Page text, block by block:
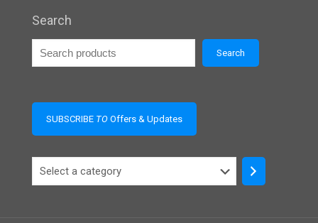
Search
Search
SUBSCRIBE TO Offers & Updates
Select